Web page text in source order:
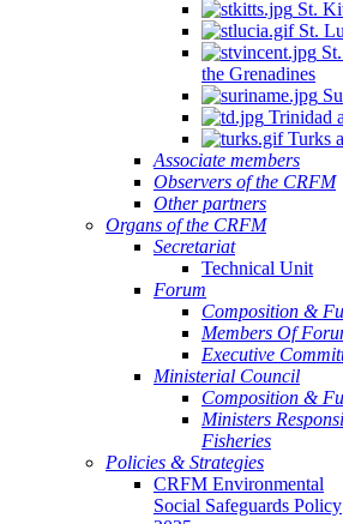
St.
St.
the Grenadines
Trinidad
Turks
Associate members
Observers of the CRFM
Other partners
Organs of the CRFM
Secretariat
Technical Unit
Forum
Composition &
Members Of
Executive
Ministerial Council
Composition &
Ministers
Fisheries
Policies & Strategies
CRFM Environmental
Social Safeguards Policy